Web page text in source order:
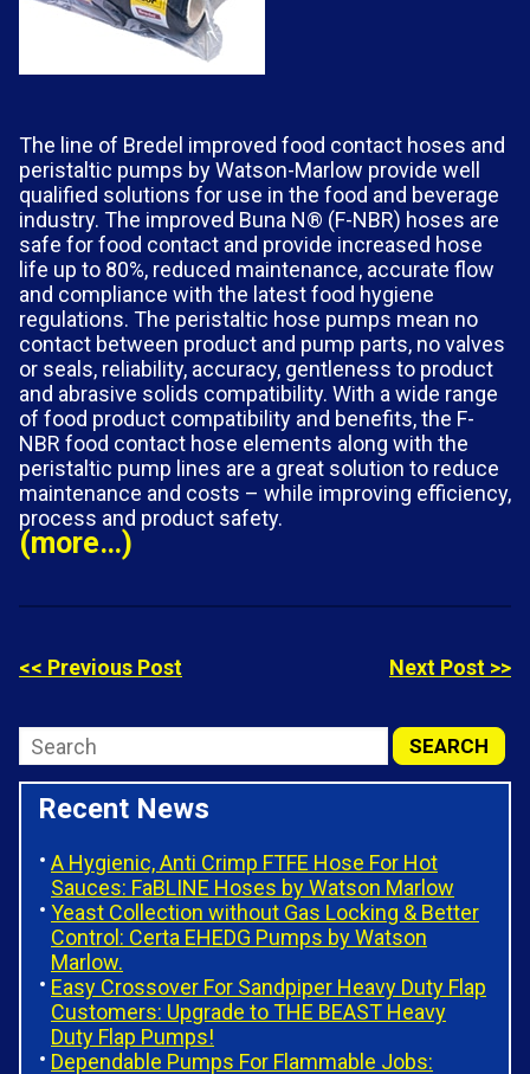
The line of Bredel improved food contact hoses and
peristaltic pumps by Watson-Marlow provide well
qualified solutions for use in the food and beverage
industry. The improved Buna N® (F-NBR) hoses are
safe for food contact and provide increased hose
life up to 80%, reduced maintenance, accurate flow
and compliance with the latest food hygiene
regulations. The peristaltic hose pumps mean no
contact between product and pump parts, no valves
or seals, reliability, accuracy, gentleness to product
and abrasive solids compatibility. With a wide range
of food product compatibility and benefits, the F-
NBR food contact hose elements along with the
peristaltic pump lines are a great solution to reduce
maintenance and costs – while improving efficiency,
process and product safety.
(more…)
<< Previous Post Next Post >>
Recent News
A Hygienic, Anti Crimp FTFE Hose For Hot
Sauces: FaBLINE Hoses by Watson Marlow
Yeast Collection without Gas Locking & Better
Control: Certa EHEDG Pumps by Watson
Marlow.
Easy Crossover For Sandpiper Heavy Duty Flap
Customers: Upgrade to THE BEAST Heavy
Duty Flap Pumps!
Dependable Pumps For Flammable Jobs: